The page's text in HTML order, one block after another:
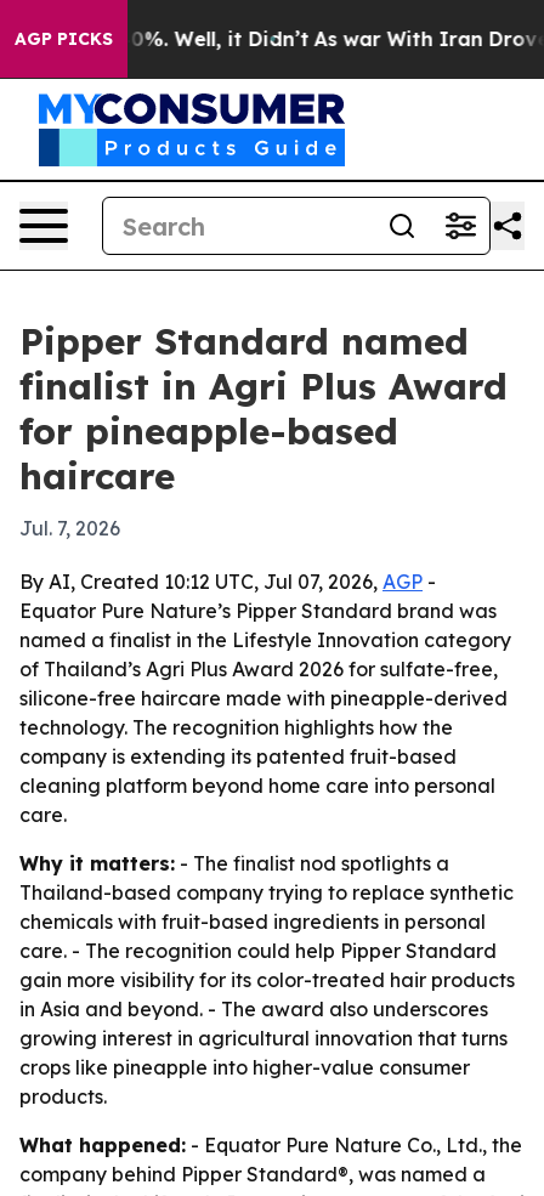
AGP PICKS40%. Well, it Didn’t As war With Iran Drove oil
Pipper Standard named
finalist in Agri Plus Award
for pineapple-based
haircare
Jul. 7, 2026
By AI, Created 10:12 UTC, Jul 07, 2026, AGP -
Equator Pure Nature’s Pipper Standard brand was
named a finalist in the Lifestyle Innovation category
of Thailand’s Agri Plus Award 2026 for sulfate-free,
silicone-free haircare made with pineapple-derived
technology. The recognition highlights how the
company is extending its patented fruit-based
cleaning platform beyond home care into personal
care.
Why it matters: - The finalist nod spotlights a
Thailand-based company trying to replace synthetic
chemicals with fruit-based ingredients in personal
care. - The recognition could help Pipper Standard
gain more visibility for its color-treated hair products
in Asia and beyond. - The award also underscores
growing interest in agricultural innovation that turns
crops like pineapple into higher-value consumer
products.
What happened: - Equator Pure Nature Co., Ltd., the
company behind Pipper Standard®, was named a